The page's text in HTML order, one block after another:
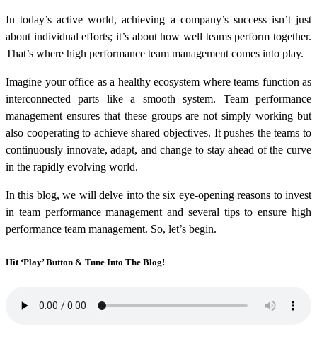
In today’s active world, achieving a company’s success isn’t just
about individual efforts; it’s about how well teams perform together.
That’s where high performance team management comes into play.
Imagine your office as a healthy ecosystem where teams function as
interconnected parts like a smooth system. Team performance
management ensures that these groups are not simply working but
also cooperating to achieve shared objectives. It pushes the teams to
continuously innovate, adapt, and change to stay ahead of the curve
in the rapidly evolving world.
In this blog, we will delve into the six eye-opening reasons to invest
in team performance management and several tips to ensure high
performance team management. So, let’s begin.
Hit ‘Play’ Button & Tune Into The Blog!